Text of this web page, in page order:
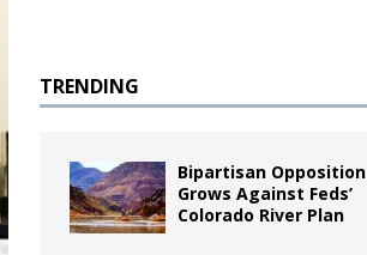
TRENDING
Bipartisan Opposition
Grows Against Feds’
Colorado River Plan